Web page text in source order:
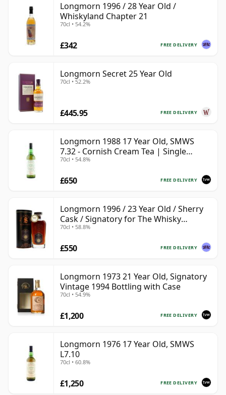
Longmorn 1996 / 28 Year Old /
Whiskyland Chapter 21
70cl • 54.2%
FREE DELIVERY
£342
Longmorn Secret 25 Year Old
70cl • 52.2%
FREE DELIVERY
£445.95
Longmorn 1988 17 Year Old, SMWS
7.32 - Cornish Cream Tea | Single
Speyside Malt Whisky | 54.8% | 70cl |
70cl • 54.8%
FREE DELIVERY
£650
Longmorn 1996 / 23 Year Old / Sherry
Cask / Signatory for The Whisky
Exchange
70cl • 58.8%
FREE DELIVERY
£550
Longmorn 1973 21 Year Old, Signatory
Vintage 1994 Bottling with Case
70cl • 54.9%
FREE DELIVERY
£1,200
Longmorn 1976 17 Year Old, SMWS
L7.10
70cl • 60.8%
FREE DELIVERY
£1,250